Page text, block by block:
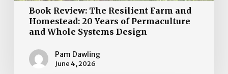
Book Review: The Resilient Farm and
Homestead: 20 Years of Permaculture
and Whole Systems Design
Pam Dawling
June 4, 2026